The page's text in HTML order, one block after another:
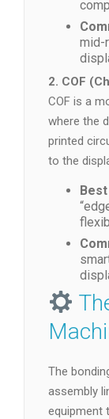
mid-
2. COF
COF is a
where the
printed
to the
The
assembly
equipment